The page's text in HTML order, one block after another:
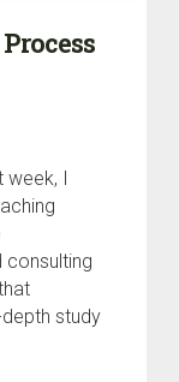
I
consulting
study